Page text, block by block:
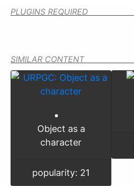
PLUGINS REQUIRED
SIMILAR CONTENT
Object as a
character
popularity: 21